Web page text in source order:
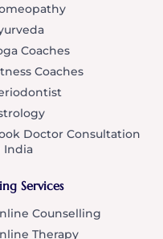
Coaches
Coaches
Doctor Consultation
India
Services
Counselling
Therapy